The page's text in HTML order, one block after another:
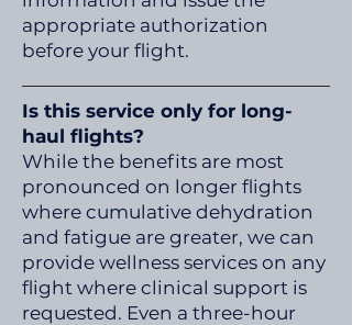
appropriate authorization
before your flight.
Is this service only for long-
haul flights?
While the benefits are most
pronounced on longer flights
where cumulative dehydration
and fatigue are greater, we can
provide wellness services on any
flight where clinical support is
requested. Even a three-hour